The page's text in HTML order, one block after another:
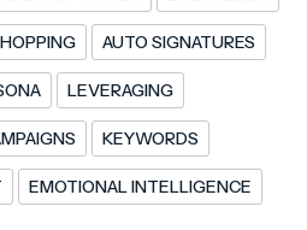
AUTO SIGNATURES
LEVERAGING
KEYWORDS
EMOTIONAL INTELLIGENCE